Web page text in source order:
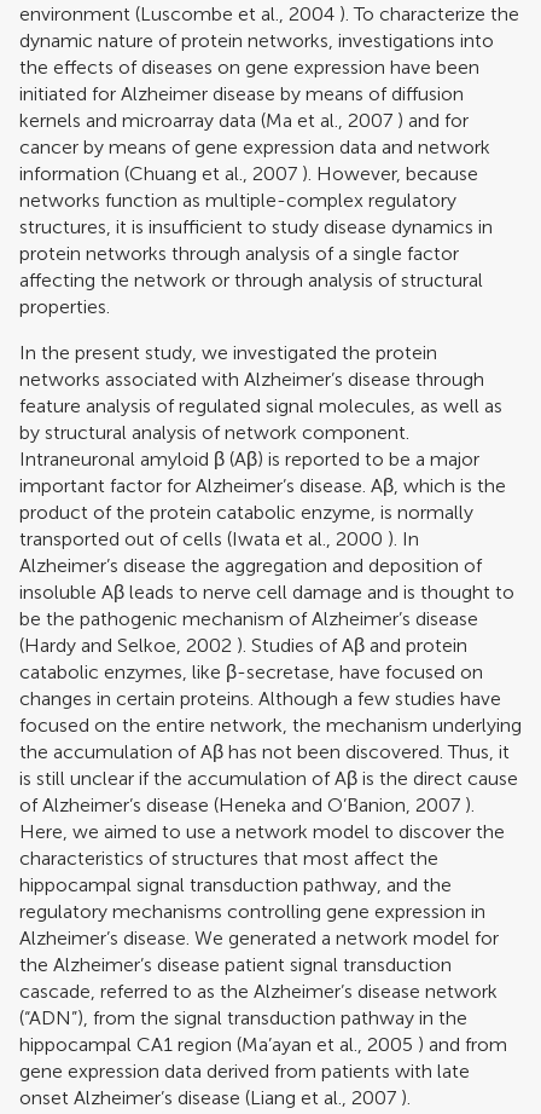
environment (Luscombe et al., 2004 ). To characterize the
dynamic nature of protein networks, investigations into
the effects of diseases on gene expression have been
initiated for Alzheimer disease by means of diffusion
kernels and microarray data (Ma et al., 2007 ) and for
cancer by means of gene expression data and network
information (Chuang et al., 2007 ). However, because
networks function as multiple-complex regulatory
structures, it is insufficient to study disease dynamics in
protein networks through analysis of a single factor
affecting the network or through analysis of structural
properties.
In the present study, we investigated the protein
networks associated with Alzheimer’s disease through
feature analysis of regulated signal molecules, as well as
by structural analysis of network component.
Intraneuronal amyloid β (Aβ) is reported to be a major
important factor for Alzheimer’s disease. Aβ, which is the
product of the protein catabolic enzyme, is normally
transported out of cells (Iwata et al., 2000 ). In
Alzheimer’s disease the aggregation and deposition of
insoluble Aβ leads to nerve cell damage and is thought to
be the pathogenic mechanism of Alzheimer’s disease
(Hardy and Selkoe, 2002 ). Studies of Aβ and protein
catabolic enzymes, like β-secretase, have focused on
changes in certain proteins. Although a few studies have
focused on the entire network, the mechanism underlying
the accumulation of Aβ has not been discovered. Thus, it
is still unclear if the accumulation of Aβ is the direct cause
of Alzheimer’s disease (Heneka and O’Banion, 2007 ).
Here, we aimed to use a network model to discover the
characteristics of structures that most affect the
hippocampal signal transduction pathway, and the
regulatory mechanisms controlling gene expression in
Alzheimer’s disease. We generated a network model for
the Alzheimer’s disease patient signal transduction
cascade, referred to as the Alzheimer’s disease network
(“ADN”), from the signal transduction pathway in the
hippocampal CA1 region (Ma’ayan et al., 2005 ) and from
gene expression data derived from patients with late
onset Alzheimer’s disease (Liang et al., 2007 ).